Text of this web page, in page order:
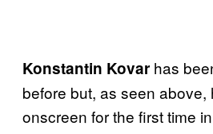
Konstantin Kovar has
before but, as seen above,
onscreen for the first time